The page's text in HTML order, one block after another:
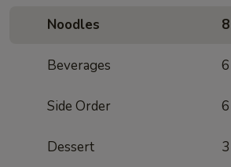
Noodles 8
Beverages 6
Side Order 6
Dessert 3